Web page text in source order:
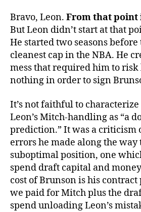
Bravo, Leon. From that point
But Leon didn’t start at that
He started two seasons
cleanest cap in the NBA. He
mess that required him to
nothing in order to sign
It’s not faithful to
Leon’s Mitch-handling as “a
prediction.” It was a criticism
errors he made along the way
suboptimal position, one
spend draft capital and
cost of Brunson is his
we paid for Mitch plus the
spend unloading Leon’s